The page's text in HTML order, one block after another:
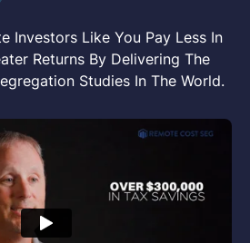
Investors Like You Pay Less In
Returns By Delivering The
Studies In The World.